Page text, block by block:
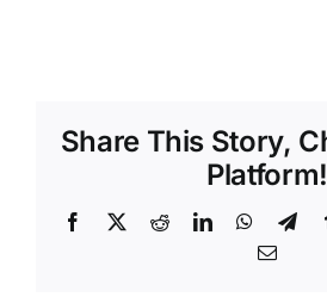
Share This Story,
Platform!
Facebook
X RedditLinkedIn
Email